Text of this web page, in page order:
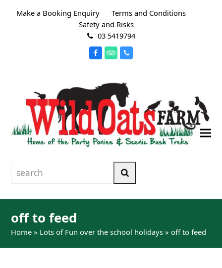
Make a Booking Enquiry
Terms and Conditions
Safety and Risks
03 5419794
FacebookTripadvisor
Phone
search
off to feed
Home » Lots of Fun over the school holidays »off to feed